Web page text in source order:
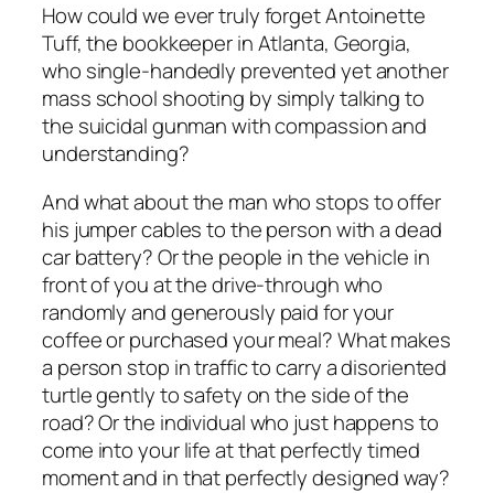
How could we ever truly forget Antoinette
Tuff, the bookkeeper in Atlanta, Georgia,
who single-handedly prevented yet another
mass school shooting by simply talking to
the suicidal gunman with compassion and
understanding?
And what about the man who stops to offer
his jumper cables to the person with a dead
car battery? Or the people in the vehicle in
front of you at the drive-through who
randomly and generously paid for your
coffee or purchased your meal? What makes
a person stop in traffic to carry a disoriented
turtle gently to safety on the side of the
road? Or the individual who just happens to
come into your life at that perfectly timed
moment and in that perfectly designed way?